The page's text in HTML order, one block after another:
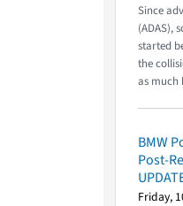
Since
(ADAS),
started
the
as much
BMW
Post-
Friday,